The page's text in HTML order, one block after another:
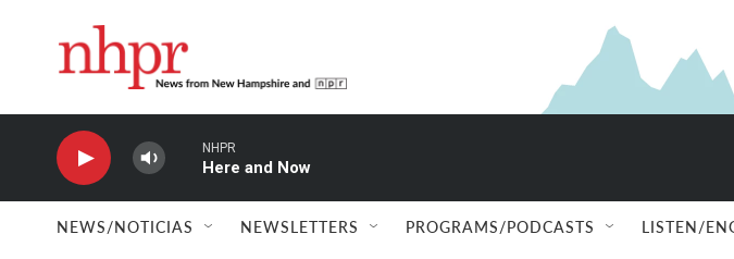
NHPR
Here and Now
NEWS/NOTICIAS NEWSLETTERS PROGRAMS/PODCASTS LISTEN/